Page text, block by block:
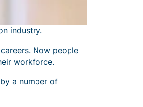
industry.
Now people
workforce.
a number of